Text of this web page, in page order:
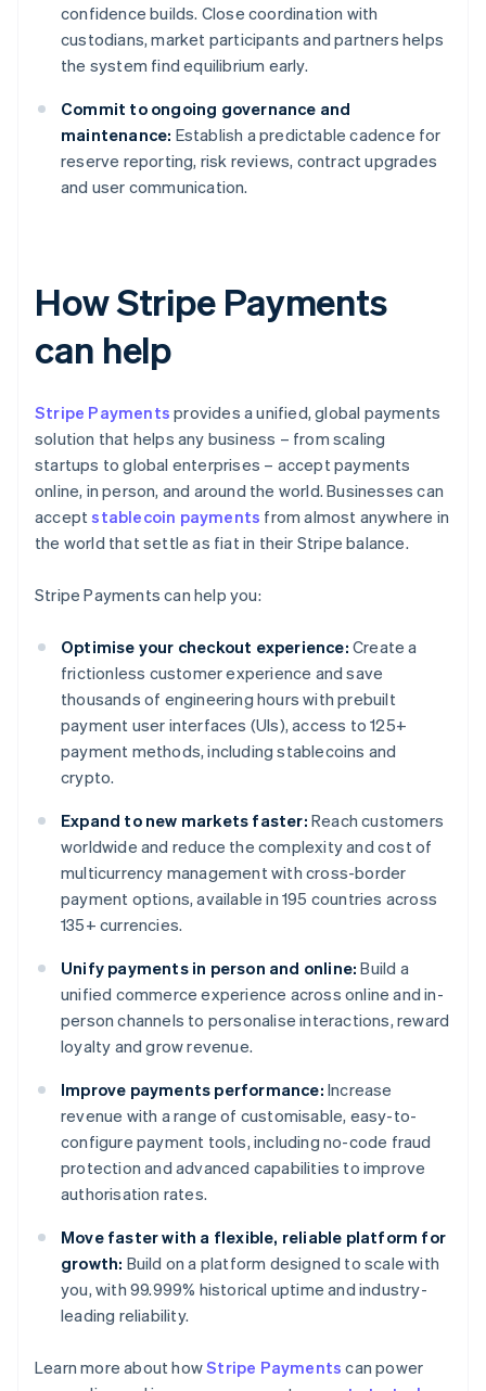
confidence builds. Close coordination with
custodians, market participants and partners helps
the system find equilibrium early.
Commit to ongoing governance and
maintenance: Establish a predictable cadence for
reserve reporting, risk reviews, contract upgrades
and user communication.
How Stripe Payments
can help
Stripe Payments provides a unified, global payments
solution that helps any business – from scaling
startups to global enterprises – accept payments
online, in person, and around the world. Businesses can
acceptstablecoin payments from almost anywhere in
the world that settle as fiat in their Stripe balance.
Stripe Payments can help you:
Optimise your checkout experience: Create a
frictionless customer experience and save
thousands of engineering hours with prebuilt
payment user interfaces (UIs), access to 125+
payment methods, including stablecoins and
crypto.
Expand to new markets faster: Reach customers
worldwide and reduce the complexity and cost of
multicurrency management with cross-border
payment options, available in 195 countries across
135+ currencies.
Unify payments in person and online: Build a
unified commerce experience across online and in-
person channels to personalise interactions, reward
loyalty and grow revenue.
Improve payments performance: Increase
revenue with a range of customisable, easy-to-
configure payment tools, including no-code fraud
protection and advanced capabilities to improve
authorisation rates.
Move faster with a flexible, reliable platform for
growth: Build on a platform designed to scale with
you, with 99.999% historical uptime and industry-
leading reliability.
Learn more about howStripe Payments can power
Australia